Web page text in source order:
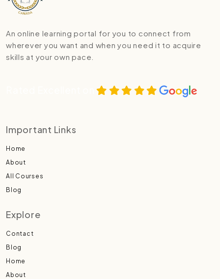
An online learning portal for you to connect from
wherever you want and when you need it to acquire
skills at your own pace.
Important Links
Home
About
All Courses
Blog
Explore
Contact
Blog
Home
About